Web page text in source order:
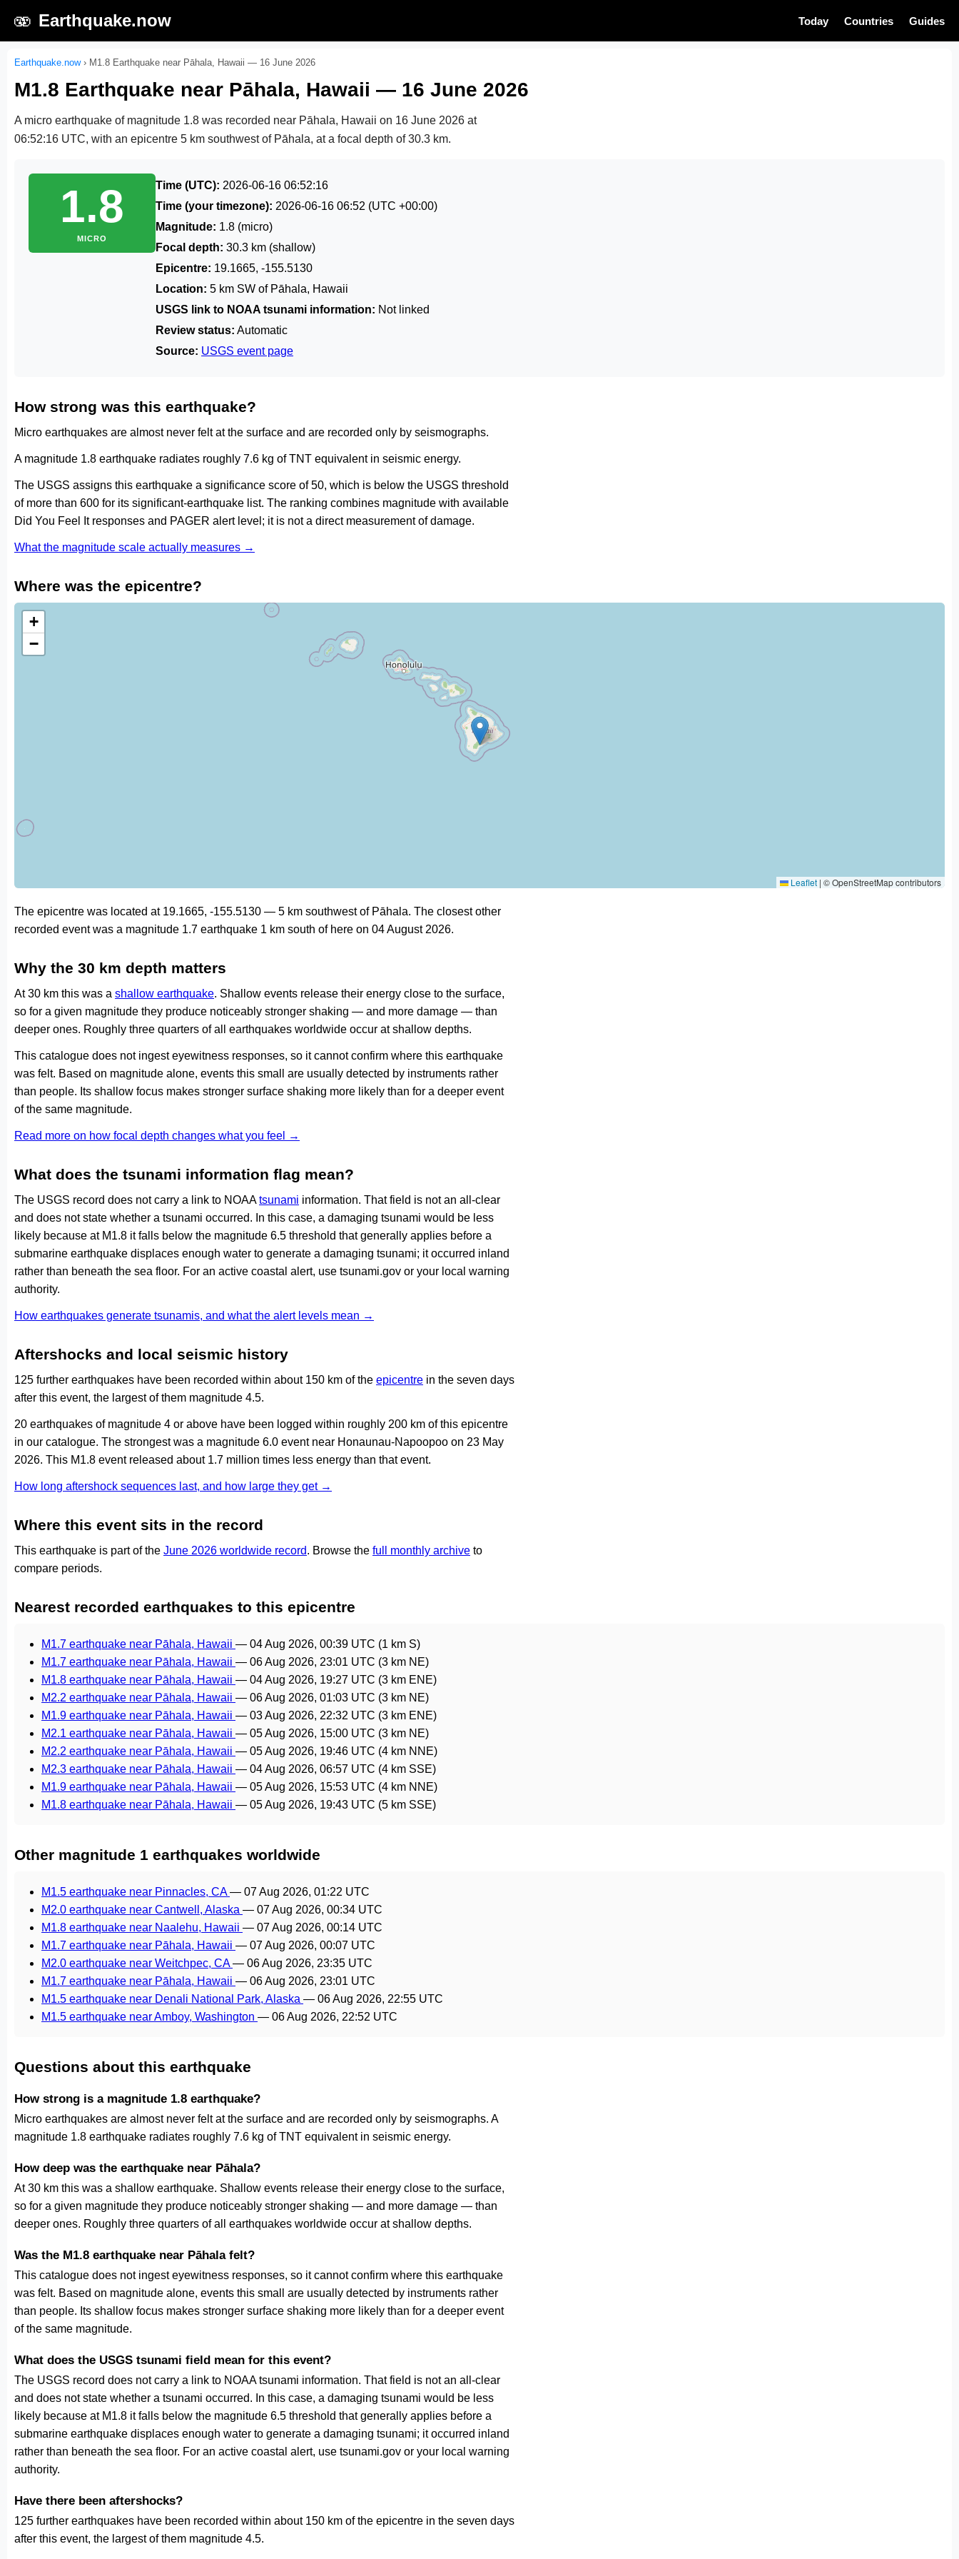
🫨 Earthquake.now Today Countries Guides
Earthquake.now› M1.8 Earthquake near Pāhala, Hawaii — 16 June 2026
M1.8 Earthquake near Pāhala, Hawaii — 16 June 2026
A micro earthquake of magnitude 1.8 was recorded near Pāhala, Hawaii on 16 June 2026 at
06:52:16 UTC, with an epicentre 5 km southwest of Pāhala, at a focal depth of 30.3 km.
1.8
MICRO
Time (UTC): 2026-06-16 06:52:16
Time (your timezone): 2026-06-16 06:52 (UTC +00:00)
Magnitude: 1.8 (micro)
Focal depth: 30.3 km (shallow)
Epicentre: 19.1665, -155.5130
Location: 5 km SW of Pāhala, Hawaii
USGS link to NOAA tsunami information: Not linked
Review status: Automatic
Source: USGS event page
How strong was this earthquake?
Micro earthquakes are almost never felt at the surface and are recorded only by seismographs.
A magnitude 1.8 earthquake radiates roughly 7.6 kg of TNT equivalent in seismic energy.
The USGS assigns this earthquake a significance score of 50, which is below the USGS threshold
of more than 600 for its significant-earthquake list. The ranking combines magnitude with available
Did You Feel It responses and PAGER alert level; it is not a direct measurement of damage.
What the magnitude scale actually measures →
Where was the epicentre?
+
−
Leaflet | © OpenStreetMap contributors
The epicentre was located at 19.1665, -155.5130 — 5 km southwest of Pāhala. The closest other
recorded event was a magnitude 1.7 earthquake 1 km south of here on 04 August 2026.
Why the 30 km depth matters
At 30 km this was a shallow earthquake. Shallow events release their energy close to the surface,
so for a given magnitude they produce noticeably stronger shaking — and more damage — than
deeper ones. Roughly three quarters of all earthquakes worldwide occur at shallow depths.
This catalogue does not ingest eyewitness responses, so it cannot confirm where this earthquake
was felt. Based on magnitude alone, events this small are usually detected by instruments rather
than people. Its shallow focus makes stronger surface shaking more likely than for a deeper event
of the same magnitude.
Read more on how focal depth changes what you feel →
What does the tsunami information flag mean?
The USGS record does not carry a link to NOAAtsunami information. That field is not an all-clear
and does not state whether a tsunami occurred. In this case, a damaging tsunami would be less
likely because at M1.8 it falls below the magnitude 6.5 threshold that generally applies before a
submarine earthquake displaces enough water to generate a damaging tsunami; it occurred inland
rather than beneath the sea floor. For an active coastal alert, use tsunami.gov or your local warning
authority.
How earthquakes generate tsunamis, and what the alert levels mean →
Aftershocks and local seismic history
125 further earthquakes have been recorded within about 150 km of the epicentre in the seven days
after this event, the largest of them magnitude 4.5.
20 earthquakes of magnitude 4 or above have been logged within roughly 200 km of this epicentre
in our catalogue. The strongest was a magnitude 6.0 event near Honaunau-Napoopoo on 23 May
2026. This M1.8 event released about 1.7 million times less energy than that event.
How long aftershock sequences last, and how large they get →
Where this event sits in the record
This earthquake is part of the June 2026 worldwide record. Browse the full monthly archive to
compare periods.
Nearest recorded earthquakes to this epicentre
M1.7 earthquake near Pāhala, Hawaii — 04 Aug 2026, 00:39 UTC (1 km S)
M1.7 earthquake near Pāhala, Hawaii — 06 Aug 2026, 23:01 UTC (3 km NE)
M1.8 earthquake near Pāhala, Hawaii — 04 Aug 2026, 19:27 UTC (3 km ENE)
M2.2 earthquake near Pāhala, Hawaii — 06 Aug 2026, 01:03 UTC (3 km NE)
M1.9 earthquake near Pāhala, Hawaii — 03 Aug 2026, 22:32 UTC (3 km ENE)
M2.1 earthquake near Pāhala, Hawaii — 05 Aug 2026, 15:00 UTC (3 km NE)
M2.2 earthquake near Pāhala, Hawaii — 05 Aug 2026, 19:46 UTC (4 km NNE)
M2.3 earthquake near Pāhala, Hawaii — 04 Aug 2026, 06:57 UTC (4 km SSE)
M1.9 earthquake near Pāhala, Hawaii — 05 Aug 2026, 15:53 UTC (4 km NNE)
M1.8 earthquake near Pāhala, Hawaii — 05 Aug 2026, 19:43 UTC (5 km SSE)
Other magnitude 1 earthquakes worldwide
M1.5 earthquake near Pinnacles, CA— 07 Aug 2026, 01:22 UTC
M2.0 earthquake near Cantwell, Alaska — 07 Aug 2026, 00:34 UTC
M1.8 earthquake near Naalehu, Hawaii — 07 Aug 2026, 00:14 UTC
M1.7 earthquake near Pāhala, Hawaii — 07 Aug 2026, 00:07 UTC
M2.0 earthquake near Weitchpec, CA— 06 Aug 2026, 23:35 UTC
M1.7 earthquake near Pāhala, Hawaii — 06 Aug 2026, 23:01 UTC
M1.5 earthquake near Denali National Park, Alaska — 06 Aug 2026, 22:55 UTC
M1.5 earthquake near Amboy, Washington — 06 Aug 2026, 22:52 UTC
Questions about this earthquake
How strong is a magnitude 1.8 earthquake?
Micro earthquakes are almost never felt at the surface and are recorded only by seismographs. A
magnitude 1.8 earthquake radiates roughly 7.6 kg of TNT equivalent in seismic energy.
How deep was the earthquake near Pāhala?
At 30 km this was a shallow earthquake. Shallow events release their energy close to the surface,
so for a given magnitude they produce noticeably stronger shaking — and more damage — than
deeper ones. Roughly three quarters of all earthquakes worldwide occur at shallow depths.
Was the M1.8 earthquake near Pāhala felt?
This catalogue does not ingest eyewitness responses, so it cannot confirm where this earthquake
was felt. Based on magnitude alone, events this small are usually detected by instruments rather
than people. Its shallow focus makes stronger surface shaking more likely than for a deeper event
of the same magnitude.
What does the USGS tsunami field mean for this event?
The USGS record does not carry a link to NOAA tsunami information. That field is not an all-clear
and does not state whether a tsunami occurred. In this case, a damaging tsunami would be less
likely because at M1.8 it falls below the magnitude 6.5 threshold that generally applies before a
submarine earthquake displaces enough water to generate a damaging tsunami; it occurred inland
rather than beneath the sea floor. For an active coastal alert, use tsunami.gov or your local warning
authority.
Have there been aftershocks?
125 further earthquakes have been recorded within about 150 km of the epicentre in the seven days
after this event, the largest of them magnitude 4.5.